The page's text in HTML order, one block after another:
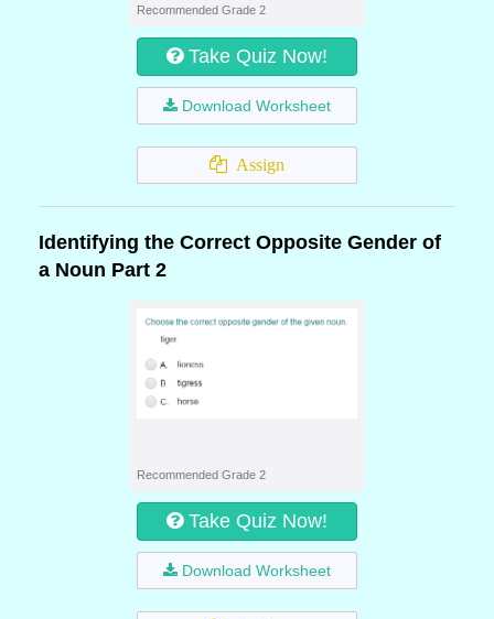
Recommended Grade 2
Take Quiz Now!
Download Worksheet
Assign
Identifying the Correct Opposite Gender of
a Noun Part 2
Recommended Grade 2
Take Quiz Now!
Download Worksheet